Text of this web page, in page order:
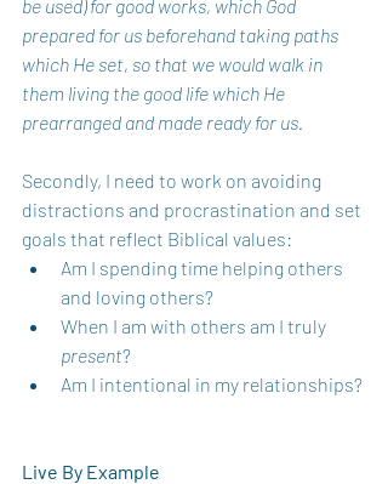
be used) for good works, which God
prepared for us beforehand taking paths
which He set, so that we would walk in
them living the good life which He
prearranged and made ready for us.
Secondly, I need to work on avoiding
distractions and procrastination and set
goals that reflect Biblical values:
Am I spending time helping others
and loving others?
When I am with others am I truly
present?
Am I intentional in my relationships?
Live By Example